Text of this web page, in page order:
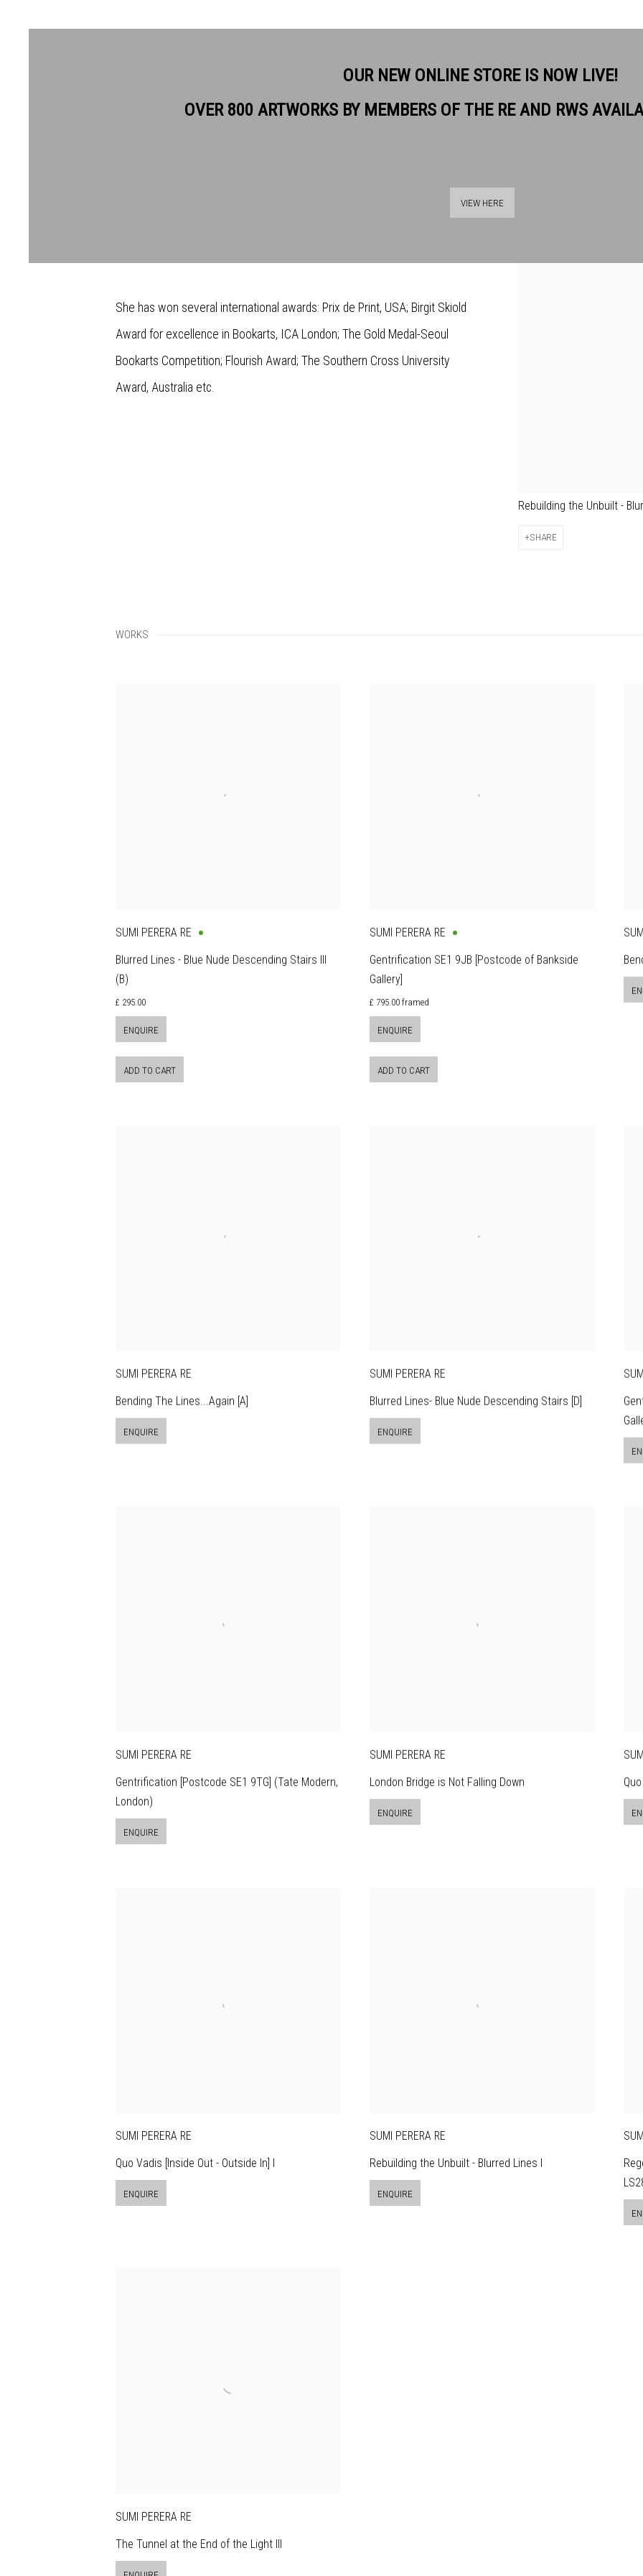
SUMI PERERA RE
Rebuilding the Unbuilt -
SHARE
and artist, working in the East (Sri Lanka, her native country), and the West
She has won several international awards: Prix de Print, USA; Birgit Skiold
Award for excellence in Bookarts, ICA London; The Gold Medal-Seoul
Bookarts Competition; Flourish Award; The Southern Cross University
Award, Australia etc.
WORKS
SUMI PERERA RE
Blurred Lines - Blue Nude Descending Stairs III
(B)
£ 295.00
ENQUIRE
ADD TO CART
SUMI PERERA RE
Gentrification SE1 9JB [Postcode of Bankside
Gallery]
£ 795.00 framed
ENQUIRE
ADD TO CART
SUMI PERERA RE
Bending The Lines...Again [A]
ENQUIRE
SUMI PERERA RE
Blurred Lines- Blue Nude Descending Stairs [D]
ENQUIRE
SUMI PERERA RE
Gentrification [Postcode SE1 9TG] (Tate Modern,
London)
ENQUIRE
SUMI PERERA RE
London Bridge is Not Falling Down
ENQUIRE
SUMI PERERA RE
Quo Vadis [Inside Out - Outside In] I
ENQUIRE
SUMI PERERA RE
Rebuilding the Unbuilt - Blurred Lines I
ENQUIRE
SUMI PERERA RE
The Tunnel at the End of the Light III
OUR NEW ONLINE STORE IS NOW LIVE!
OVER 800 ARTWORKS BY MEMBERS OF THE RE AND RWS
VIEW HERE